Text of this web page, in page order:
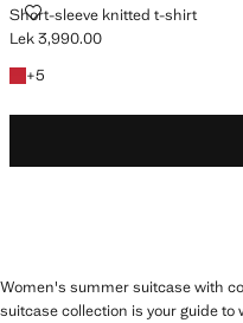
Short-sleeve knitted t-shirt
SHORT-SLEEVE KNITTED T-
Current price [Lek 3,990.00 ]
Lek 3,990.00
+5
+5 colours
Women's summer suitcase with
suitcase collection is your guide